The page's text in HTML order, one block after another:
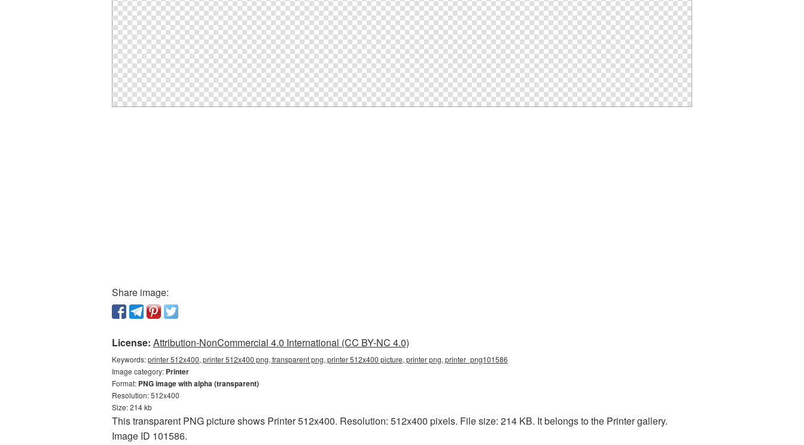
Share image:
License: Attribution-NonCommercial 4.0 International (CC BY-NC 4.0)
Keywords:printer 512x400, printer 512x400 png, transparent png, printer 512x400 picture, printer png, printer_png101586
Image category: Printer
Format: PNG image with alpha (transparent)
Resolution: 512x400
Size: 214 kb
This transparent PNG picture shows Printer 512x400. Resolution: 512x400 pixels. File size: 214 KB. It belongs to the Printer gallery.
Image ID 101586.